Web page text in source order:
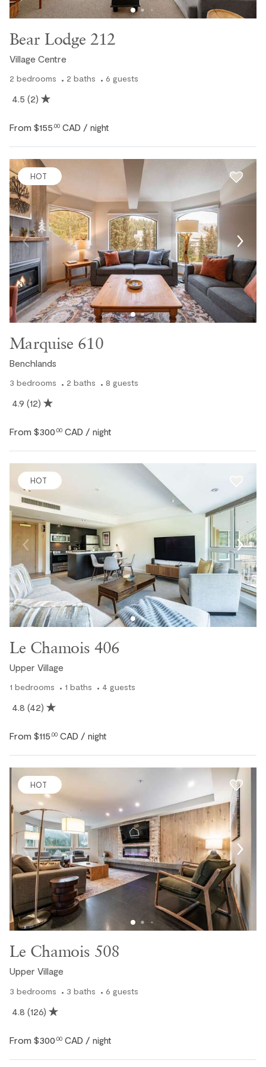
Ski In / Ski Out
Pool / Hot Tub
Bear Lodge 212
Village Centre
2 bedrooms 2 baths 6 guests
4.5 (2)
From $155.00 CAD / night
HOT
Marquise 610
Benchlands
3 bedrooms 2 baths 8 guests
4.9 (12)
From $300 .00 CAD / night
HOT
Le Chamois 406
Upper Village
1 bedrooms 1 baths 4 guests
4.8 (42)
From $115 .00 CAD / night
HOT
Le Chamois 508
Upper Village
3 bedrooms 3 baths 6 guests
4.8 (126)
From $300 .00 CAD / night